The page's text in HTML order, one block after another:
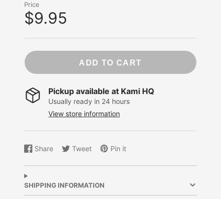
Price
$9.95
ADD TO CART
Pickup available at Kami HQ
Usually ready in 24 hours
View store information
Share
Share
Facebook
Opens
a
new
window.
Tweet
Tweet
Opens
new
window.
Pin it
Pin
Opens
new
window.
SHIPPING INFORMATION